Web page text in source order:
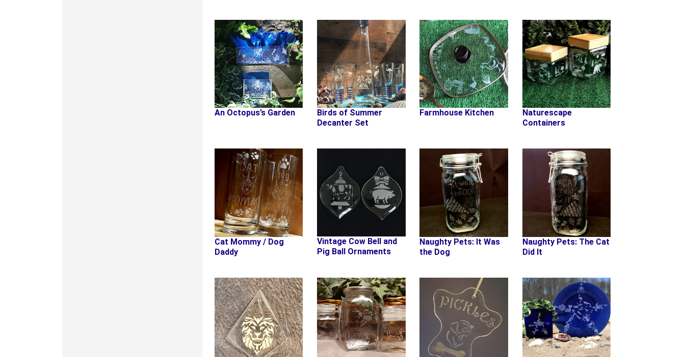
An Octopus’s Garden
Birds of Summer
Decanter Set
Farmhouse Kitchen
Naturescape
Containers
Cat Mommy / Dog
Daddy
Vintage Cow Bell and
Pig Ball Ornaments
Naughty Pets: It Was
the Dog
Naughty Pets: The Cat
Did It